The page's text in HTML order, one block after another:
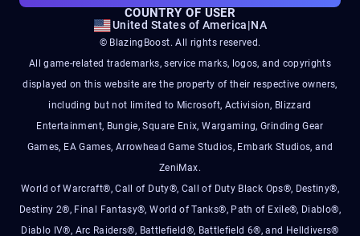
COUNTRY OF USER
United States of America|NA
© BlazingBoost. All rights reserved.
All game-related trademarks, service marks, logos, and copyrights
displayed on this website are the property of their respective owners,
including but not limited to Microsoft, Activision, Blizzard
Entertainment, Bungie, Square Enix, Wargaming, Grinding Gear
Games, EA Games, Arrowhead Game Studios, Embark Studios, and
ZeniMax.
World of Warcraft®, Call of Duty®, Call of Duty Black Ops®, Destiny®,
Destiny 2®, Final Fantasy®, World of Tanks®, Path of Exile®, Diablo®,
Diablo IV®, Arc Raiders®, Battlefield®, Battlefield 6®, and Helldivers®